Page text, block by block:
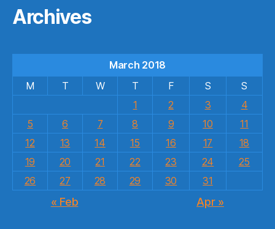
Archives
March 2018
M
T W T F S
S
1
2 3
4
5
6 7 8 9 10
11
12
13 14 15 16 17
18
19
20 21 22 23 24
25
26
27 28 29 30 31
« Feb Apr »